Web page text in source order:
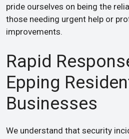
pride ourselves on being the
those needing urgent help or
improvements.
Rapid
Epping
Businesses
We understand that security